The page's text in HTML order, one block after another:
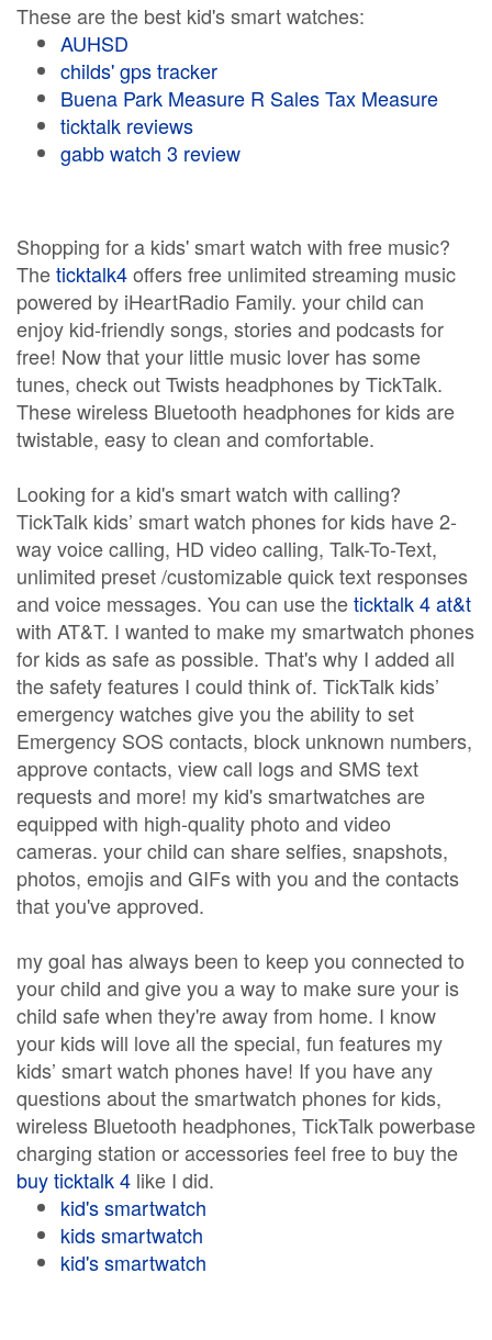
These are the best kid's smart watches:
AUHSD
childs' gps tracker
Buena Park Measure R Sales Tax Measure
ticktalk reviews
gabb watch 3 review
Shopping for a kids' smart watch with free music?
Theticktalk4offers free unlimited streaming music
powered by iHeartRadio Family. your child can
enjoy kid-friendly songs, stories and podcasts for
free! Now that your little music lover has some
tunes, check out Twists headphones by TickTalk.
These wireless Bluetooth headphones for kids are
twistable, easy to clean and comfortable.
Looking for a kid's smart watch with calling?
TickTalk kids’ smart watch phones for kids have 2-
way voice calling, HD video calling, Talk-To-Text,
unlimited preset /customizable quick text responses
and voice messages. You can use theticktalk 4 at&t
with AT&T. I wanted to make my smartwatch phones
for kids as safe as possible. That's why I added all
the safety features I could think of. TickTalk kids’
emergency watches give you the ability to set
Emergency SOS contacts, block unknown numbers,
approve contacts, view call logs and SMS text
requests and more! my kid's smartwatches are
equipped with high-quality photo and video
cameras. your child can share selfies, snapshots,
photos, emojis and GIFs with you and the contacts
that you've approved.
my goal has always been to keep you connected to
your child and give you a way to make sure your is
child safe when they're away from home. I know
your kids will love all the special, fun features my
kids’ smart watch phones have! If you have any
questions about the smartwatch phones for kids,
wireless Bluetooth headphones, TickTalk powerbase
charging station or accessories feel free to buy the
buy ticktalk 4 like I did.
kid's smartwatch
kids smartwatch
kid's smartwatch